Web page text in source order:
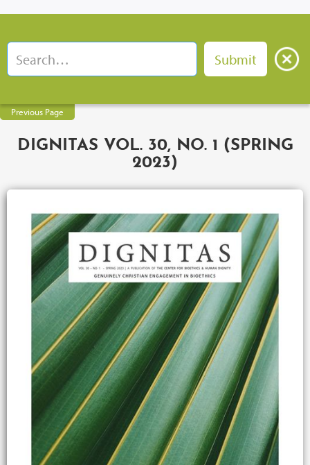
Previous Page
DIGNITAS VOL. 30, NO. 1 (SPRING
2023)